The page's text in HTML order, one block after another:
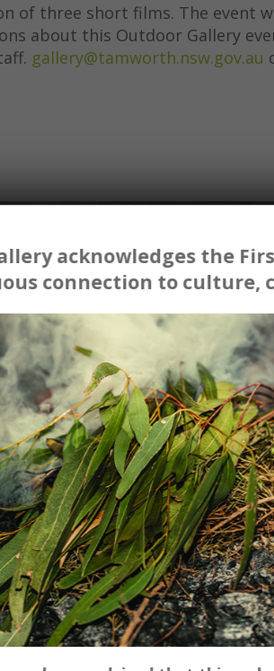
of three short films. The event
about this Outdoor Gallery
gallery@tamworth.nsw.gov.au
work produced for the
and Mike Terry (Image)
in your region?’ and were
to develop a creative
historical creative
poetry of Judith Wright,
to capture the use, misuse
acknowledges the
connection to culture,